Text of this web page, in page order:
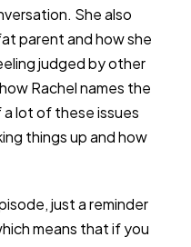
She also
parent and how she
judged by other
Rachel names the
lot of these issues
things up and how
just a reminder
means that if you